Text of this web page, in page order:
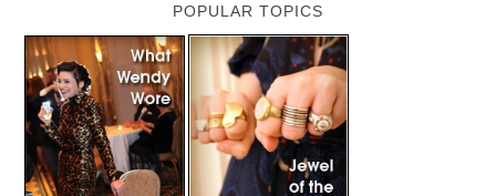
POPULAR TOPICS